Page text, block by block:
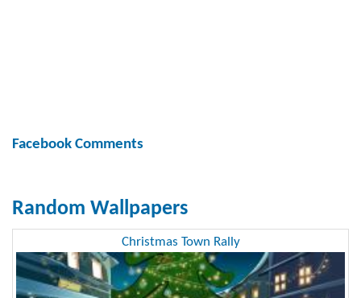
Facebook Comments
Random Wallpapers
Christmas Town Rally